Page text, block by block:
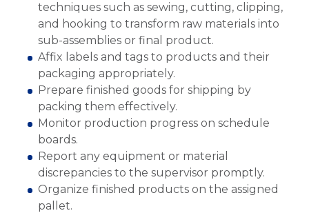
techniques such as sewing, cutting, clipping,
and hooking to transform raw materials into
sub-assemblies or final product.
Affix labels and tags to products and their
packaging appropriately.
Prepare finished goods for shipping by
packing them effectively.
Monitor production progress on schedule
boards.
Report any equipment or material
discrepancies to the supervisor promptly.
Organize finished products on the assigned
pallet.